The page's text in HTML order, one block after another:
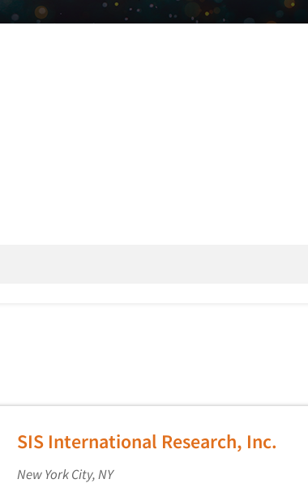
SIS International Research, Inc.
New York City, NY